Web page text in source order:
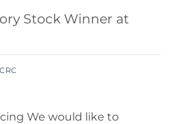
Stock Winner at
We would like to